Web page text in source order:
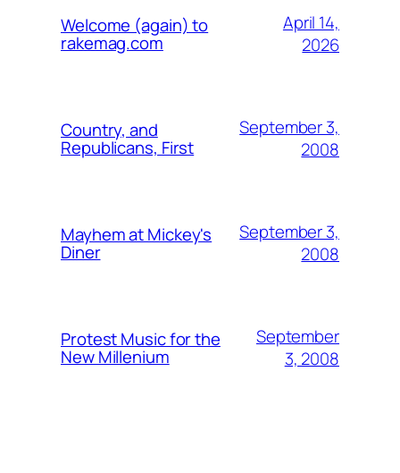
Welcome (again) to
rakemag.com
April 14,
2026
Country, and
Republicans, First
September 3,
2008
Mayhem at Mickey's
Diner
September 3,
2008
Protest Music for the
New Millenium
September
3, 2008